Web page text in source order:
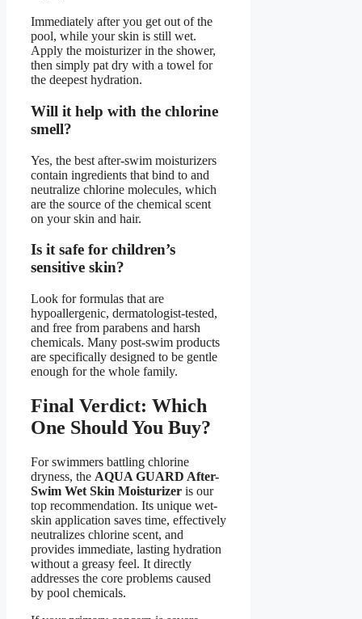
Immediately after you get out of the
pool, while your skin is still wet.
Apply the moisturizer in the shower,
then simply pat dry with a towel for
the deepest hydration.
Will it help with the chlorine
smell?
Yes, the best after-swim moisturizers
contain ingredients that bind to and
neutralize chlorine molecules, which
are the source of the chemical scent
on your skin and hair.
Is it safe for children’s
sensitive skin?
Look for formulas that are
hypoallergenic, dermatologist-tested,
and free from parabens and harsh
chemicals. Many post-swim products
are specifically designed to be gentle
enough for the whole family.
Final Verdict: Which
One Should You Buy?
For swimmers battling chlorine
dryness, the AQUA GUARD After-
Swim Wet Skin Moisturizer is our
top recommendation. Its unique wet-
skin application saves time, effectively
neutralizes chlorine scent, and
provides immediate, lasting hydration
without a greasy feel. It directly
addresses the core problems caused
by pool chemicals.